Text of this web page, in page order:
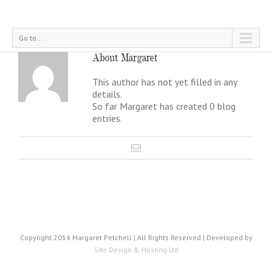
Go to...
About Margaret
This author has not yet filled in any
details.
So far Margaret has created 0 blog
entries.
Copyright 2014 Margaret Petchell | All Rights Reserved | Developed by
Site Design & Hosting Ltd